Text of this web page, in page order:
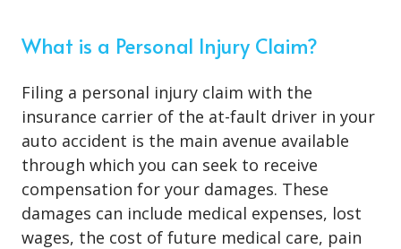
What is a Personal Injury Claim?
Filing a personal injury claim with the
insurance carrier of the at-fault driver in your
auto accident is the main avenue available
through which you can seek to receive
compensation for your damages. These
damages can include medical expenses, lost
wages, the cost of future medical care, pain